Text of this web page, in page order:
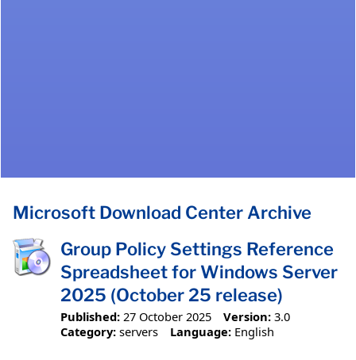
Microsoft Download Center Archive
Group Policy Settings Reference
Spreadsheet for Windows Server
2025 (October 25 release)
Published: 27 October 2025 Version: 3.0
Category: servers Language: English